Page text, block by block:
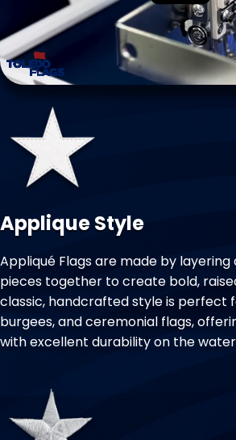
Applique Style
Appliqué Flags are made by
pieces together to create bold,
classic, handcrafted style is perfect
burgees, and ceremonial flags,
with excellent durability on the